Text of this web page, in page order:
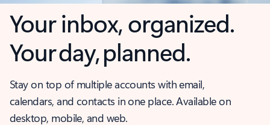
Your inbox, organized.
Your day, planned.
Stay on top of multiple accounts with email,
calendars, and contacts in one place. Available on
desktop, mobile, and web.